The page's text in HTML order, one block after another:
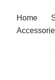
Home